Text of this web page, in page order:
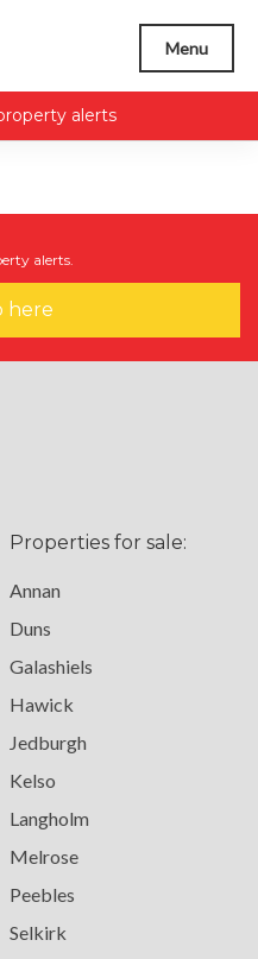
Menu
alerts
alerts.
here
Properties for sale:
Annan
Duns
Galashiels
Hawick
Jedburgh
Kelso
Langholm
Melrose
Peebles
Selkirk